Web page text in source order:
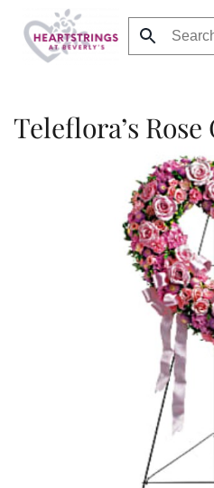
Skip to main content
Teleflora’s